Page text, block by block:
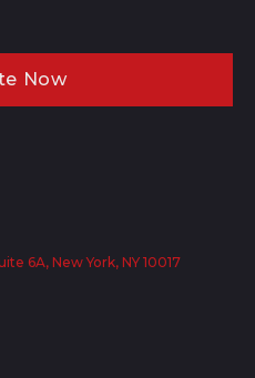
Now
6A, New York, NY 10017